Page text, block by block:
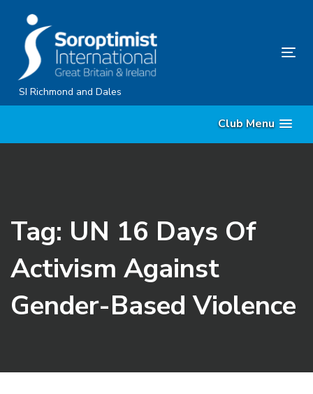
content
SI Richmond and Dales
Club Menu
Tag: UN 16 Days Of
Activism Against
Gender-Based Violence